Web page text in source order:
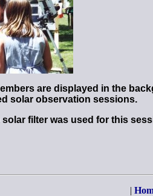
are displayed in the
solar observation sessions.
filter was used for this
|